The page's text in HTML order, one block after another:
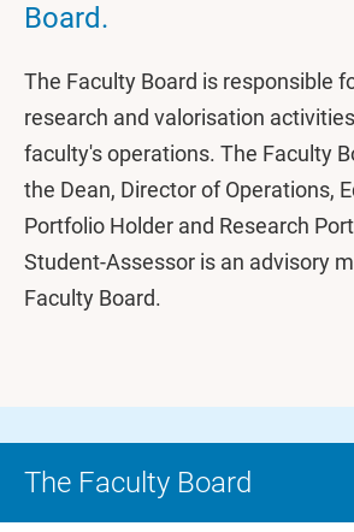
Board.
The Faculty Board is responsible
research and valorisation
faculty's operations. The Faculty
the Dean, Director of Operations,
Portfolio Holder and Research
Student-Assessor is an advisory
Faculty Board.
The Faculty Board